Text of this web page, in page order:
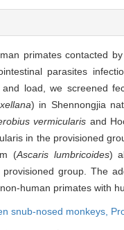
primates contacted
parasites
and load, we screened
) in Shennongjia
vermicularis and
in the provisioned
(Ascaris lumbricoides)
provisioned group. The
human primates with
snub-nosed monkeys,